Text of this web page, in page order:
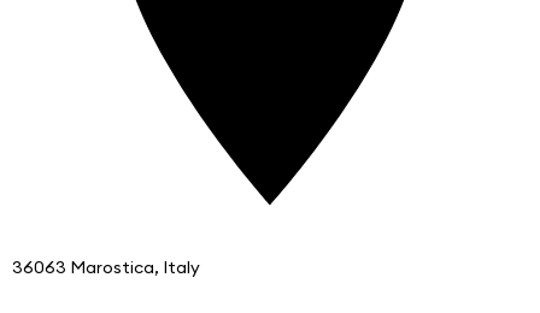
36063 Marostica, Italy